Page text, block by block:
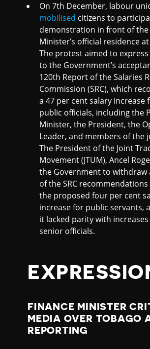
On 7th December, labour
mobilised citizens to
demonstration in front of
Minister’s official residence
The protest aimed to
to the Government’s
120th Report of the Salaries
Commission (SRC), which
a 47 per cent salary increase
public officials, including the
Minister, the President, the
Leader, and members of the
The President of the Joint
Movement (JTUM), Ancel
the Government to withdraw
of the SRC
the proposed four per cent
increase for public servants,
it lacked parity with
senior officials.
FINANCE MINISTER
MEDIA OVER TOBAGO
REPORTING